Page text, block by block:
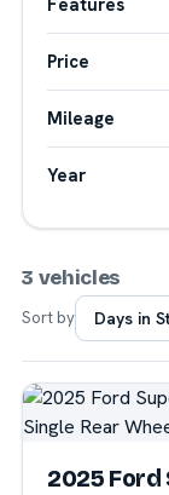
Features
Price
Mileage
Year
3 vehicles
Sort by
2025 Ford